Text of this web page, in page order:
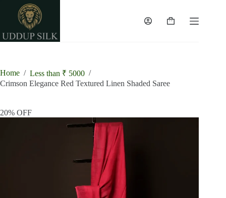
content
Shopping
Home / Less than ₹ 5000 /
Crimson Elegance Red Textured Linen Shaded Saree
20% OFF